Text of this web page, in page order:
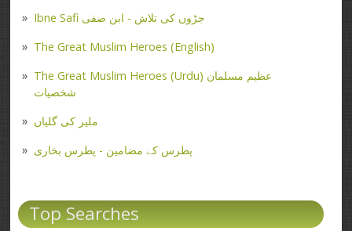
Ibne Safi جڑوں کی تلاش - ابن صفی
The Great Muslim Heroes (English)
The Great Muslim Heroes (Urdu) عظیم مسلمان
شخصیات
ملیر کی گلیاں
پطرس کے مضامین - پطرس بخاری
Top Searches